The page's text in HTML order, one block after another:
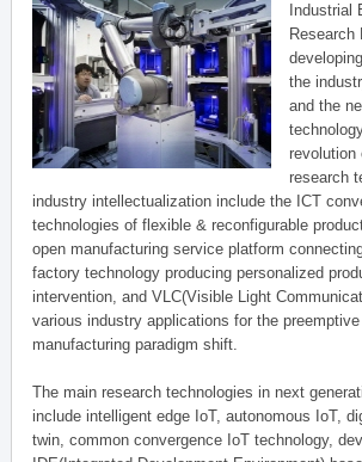
Industrial
Research
the
and the
revolution
research
industry intellectualization include the ICT
technologies of flexible & reconfigurable
open manufacturing service platform
factory technology producing personalized
intervention, and VLC(Visible Light
various industry applications for the
manufacturing paradigm shift.
The main research technologies in next
include intelligent edge IoT, autonomous IoT,
twin, common convergence IoT technology,